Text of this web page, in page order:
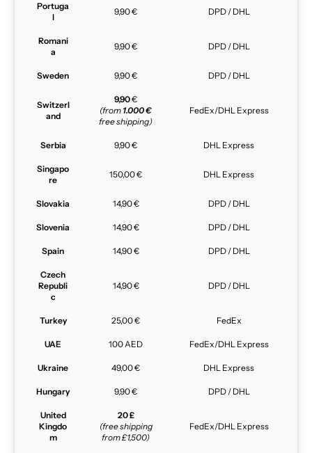
Portuga
l
9,90 € DPD / DHL
Romani
a
9,90 € DPD / DHL
Sweden 9,90 € DPD / DHL
Switzerl
and
9,90€
(from 1.000 €
free shipping)
FedEx/DHL Express
Serbia 9,90 € DHL Express
Singapo
re
150,00 € DHL Express
Slovakia 14,90 € DPD / DHL
Slovenia 14,90 € DPD / DHL
Spain 14,90 € DPD / DHL
Czech
Republi
c
14,90 € DPD / DHL
Turkey 25,00 € FedEx
UAE 100 AED FedEx/DHL Express
Ukraine 49,00 € DHL Express
Hungary 9,90 € DPD / DHL
United
Kingdo
m
20 £
(free shipping
from £1,500)
FedEx/DHL Express